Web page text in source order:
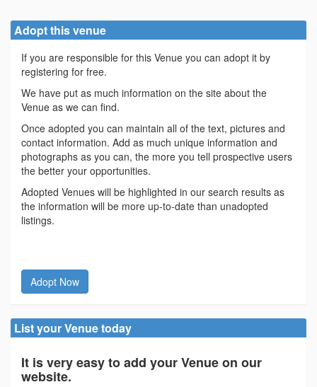
Adopt this venue
If you are responsible for this Venue you can adopt it by
registering for free.
We have put as much information on the site about the
Venue as we can find.
Once adopted you can maintain all of the text, pictures and
contact information. Add as much unique information and
photographs as you can, the more you tell prospective users
the better your opportunities.
Adopted Venues will be highlighted in our search results as
the information will be more up-to-date than unadopted
listings.
Adopt Now
List your Venue today
It is very easy to add your Venue on our
website.